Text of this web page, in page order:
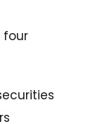
four